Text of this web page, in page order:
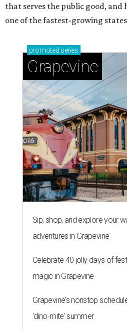
that serves the public good, and
one of the fastest-growing
promoted series
Grapevine
Sip, shop, and explore your
adventures in Grapevine
Celebrate 40 jolly days of
magic in Grapevine
Grapevine's nonstop
'dino-mite' summer